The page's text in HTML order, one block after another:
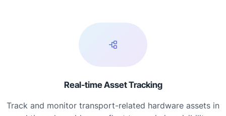
Real-time Asset Tracking
Track and monitor transport-related hardware assets in